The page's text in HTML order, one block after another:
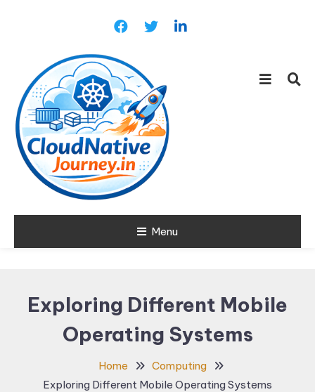
Cloud NativeMenu
Exploring Different Mobile
Operating Systems
Home
Computing
Exploring Different Mobile Operating Systems